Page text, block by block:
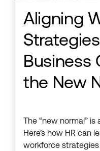
Aligning
Business
the New
The “new normal”
Here’s how HR can
workforce